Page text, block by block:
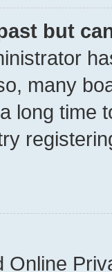
but
many
long time
Online